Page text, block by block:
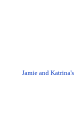
Jamie and